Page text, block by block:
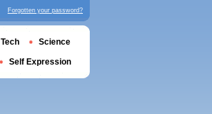
Forgotten your password?
Tech Science
Self Expression